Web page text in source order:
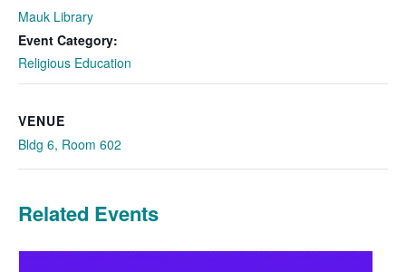
Mauk Library
Event Category:
Religious Education
VENUE
Bldg 6, Room 602
Related Events